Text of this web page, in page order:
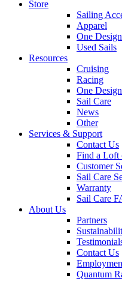
Store
Sailing
Apparel
One Design
Used Sails
Resources
Cruising
Racing
One Design
Sail Care
News
Other
Services & Support
Contact Us
Find a Loft
Customer
Sail Care
Warranty
Sail Care
About Us
Partners
Contact Us
Quantum